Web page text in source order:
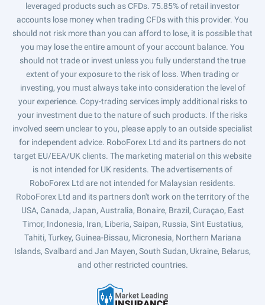
leveraged products such as CFDs. 75.85% of retail investor
accounts lose money when trading CFDs with this provider. You
should not risk more than you can afford to lose, it is possible that
you may lose the entire amount of your account balance. You
should not trade or invest unless you fully understand the true
extent of your exposure to the risk of loss. When trading or
investing, you must always take into consideration the level of
your experience. Copy-trading services imply additional risks to
your investment due to the nature of such products. If the risks
involved seem unclear to you, please apply to an outside specialist
for independent advice. RoboForex Ltd and its partners do not
target EU/EEA/UK clients. The marketing material on this website
is not intended for UK residents. The advertisements of
RoboForex Ltd are not intended for Malaysian residents.
RoboForex Ltd and its partners don't work on the territory of the
USA, Canada, Japan, Australia, Bonaire, Brazil, Curaçao, East
Timor, Indonesia, Iran, Liberia, Saipan, Russia, Sint Eustatius,
Tahiti, Turkey, Guinea-Bissau, Micronesia, Northern Mariana
Islands, Svalbard and Jan Mayen, South Sudan, Ukraine, Belarus,
and other restricted countries.